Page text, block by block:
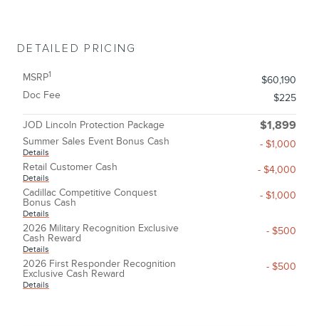
DETAILED PRICING
MSRP1
$60,190
Doc Fee
$225
JOD Lincoln Protection Package $1,899
Summer Sales Event Bonus Cash
Details
- $1,000
Retail Customer Cash
Details
- $4,000
Cadillac Competitive Conquest
Bonus Cash
Details
- $1,000
2026 Military Recognition Exclusive
Cash Reward
Details
- $500
2026 First Responder Recognition
Exclusive Cash Reward
Details
- $500